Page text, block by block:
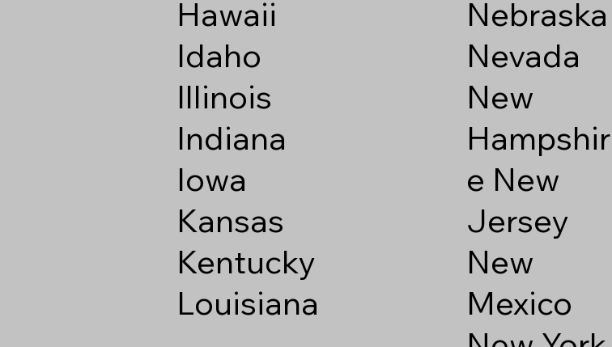
Hawaii
Idaho
Illinois
Indiana
Iowa
Kansas
Kentucky
Louisiana
Nebraska
Nevada
New
Hampshir
e New
Jersey
New
Mexico